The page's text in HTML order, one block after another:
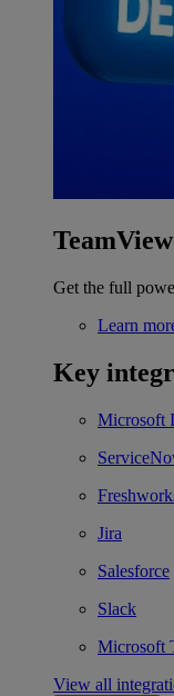
Get the full
Learn
Key
Microsoft
Jira
Salesforce
Slack
Microsoft
View all